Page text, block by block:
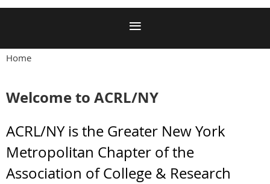
Home
Welcome to ACRL/NY
ACRL/NY is the Greater New York
Metropolitan Chapter of the
Association of College & Research